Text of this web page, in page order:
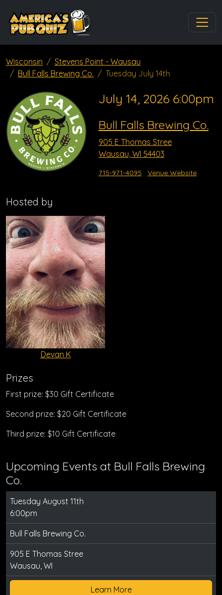
Wisconsin
Stevens Point - Wausau
Bull Falls Brewing Co.
Tuesday July 14th
July 14, 2026 6:00pm
Bull Falls Brewing Co.
905 E Thomas Stree
Wausau, WI 54403
715-971-4095 Venue Website
Hosted by
Devan K
Prizes
First prize: $30 Gift Certificate
Second prize: $20 Gift Certificate
Third prize: $10 Gift Certificate
Upcoming Events at Bull Falls Brewing
Co.
Tuesday August 11th
6:00pm
Bull Falls Brewing Co.
905 E Thomas Stree
Wausau, WI
Learn More